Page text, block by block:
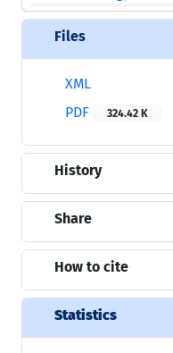
Files
XML
PDF
324.42 K
History
Share
How to cite
Statistics